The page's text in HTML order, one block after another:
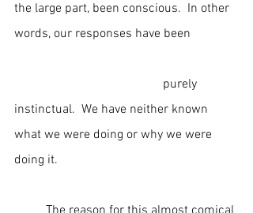
the large part, been conscious.  In other
words, our responses have been
                                               purely
instinctual.  We have neither known
what we were doing or why we were
doing it.